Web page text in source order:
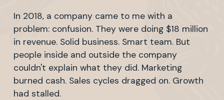
In 2018, a company came to me with a
problem: confusion. They were doing $18 million
in revenue. Solid business. Smart team. But
people inside and outside the company
couldn't explain what they did. Marketing
burned cash. Sales cycles dragged on. Growth
had stalled.